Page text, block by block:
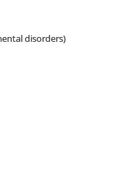
disorders)